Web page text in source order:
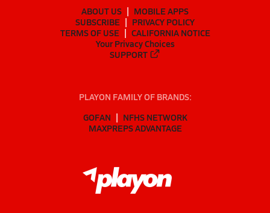
ABOUT US
MOBILE APPS
SUBSCRIBE
PRIVACY POLICY
TERMS OF USE
CALIFORNIA NOTICE
Your Privacy Choices
SUPPORT
PLAYON FAMILY OF BRANDS:
GOFAN
NFHS NETWORK
MAXPREPS ADVANTAGE